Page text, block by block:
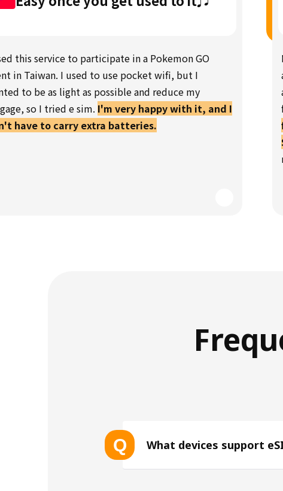
this service to participate in a Pokemon GO
in Taiwan. I used to use pocket wifi, but I
to be as light as possible and reduce my
so I tried e sim. I'm very happy with it, and I
have to carry extra batteries.
Q What devices support